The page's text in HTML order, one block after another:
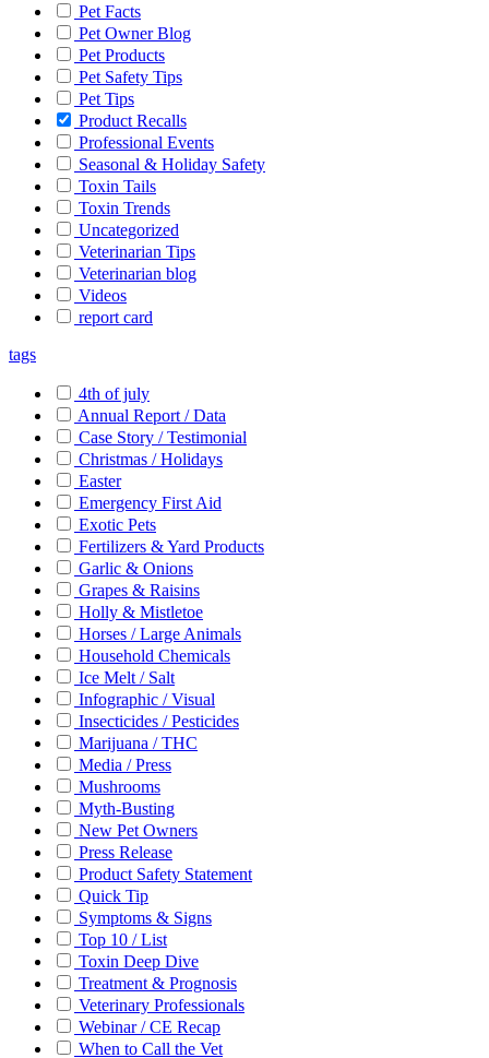
Pet Facts
Pet Owner Blog
Pet Products
Pet Safety Tips
Pet Tips
Product Recalls
Professional Events
Seasonal & Holiday Safety
Toxin Tails
Toxin Trends
Uncategorized
Veterinarian Tips
Veterinarian blog
Videos
report card
tags
4th of july
Annual Report / Data
Case Story / Testimonial
Christmas / Holidays
Easter
Emergency First Aid
Exotic Pets
Fertilizers & Yard Products
Garlic & Onions
Grapes & Raisins
Holly & Mistletoe
Horses / Large Animals
Household Chemicals
Ice Melt / Salt
Infographic / Visual
Insecticides / Pesticides
Marijuana / THC
Media / Press
Mushrooms
Myth-Busting
New Pet Owners
Press Release
Product Safety Statement
Quick Tip
Symptoms & Signs
Top 10 / List
Toxin Deep Dive
Treatment & Prognosis
Veterinary Professionals
Webinar / CE Recap
When to Call the Vet